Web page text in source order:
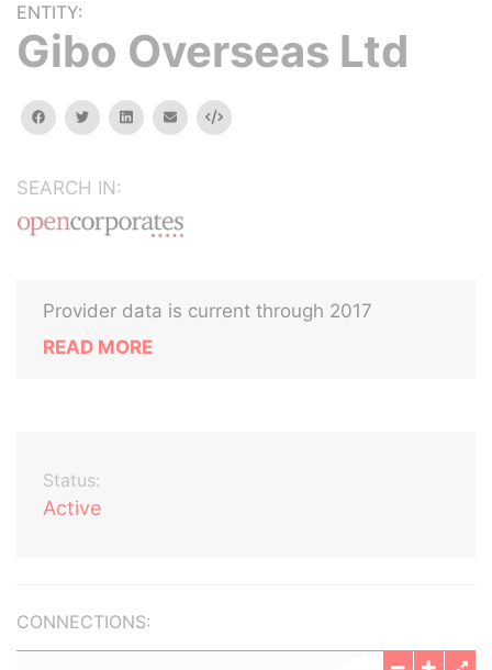
ENTITY:
Gibo Overseas Ltd
facebooktwitterlinkedinemail Embed
SEARCH IN:
Provider data is current through 2017
READ MORE
Status:
Active
CONNECTIONS: